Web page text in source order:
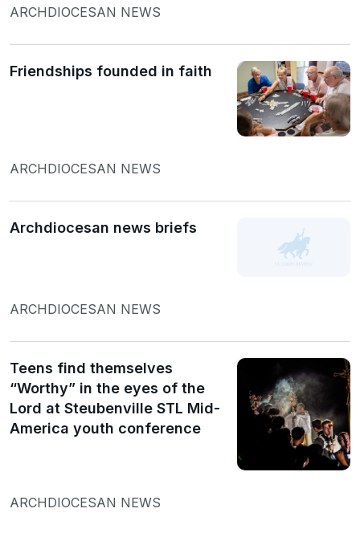
ARCHDIOCESAN NEWS
Friendships founded in faith
ARCHDIOCESAN NEWS
Archdiocesan news briefs
ARCHDIOCESAN NEWS
Teens find themselves
“Worthy” in the eyes of the
Lord at Steubenville STL Mid-
America youth conference
ARCHDIOCESAN NEWS